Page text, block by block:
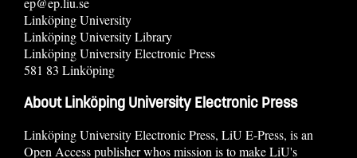
Linköping University
Linköping University Library
Linköping University Electronic Press
581 83 Linköping
About Linköping University Electronic Press
Linköping University Electronic Press, LiU E-Press, is an
Open Access publisher whos mission is to make LiU's